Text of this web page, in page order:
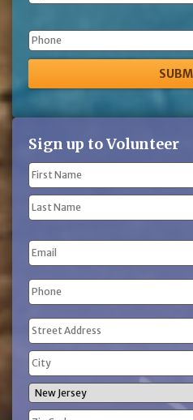
Phone
Sign up to Volunteer
Name
(Required)
First
Name
Name
Email
Phone
(Required)
Address
(Required)
Street
Address
City
State